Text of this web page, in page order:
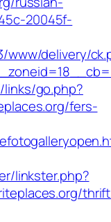
20045f-
www/delivery/
go.php?
fers-
linkster.php?